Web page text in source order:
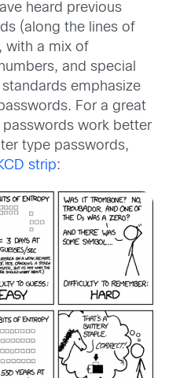
heard previous
(along the lines of
with a mix of
and special
standards emphasize
For a great
passwords work better
type passwords,
strip: